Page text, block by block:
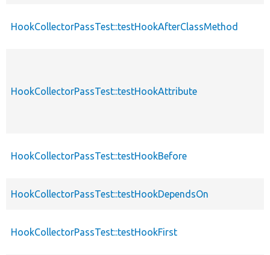
HookCollectorPassTest::testHookAfterClassMethod
HookCollectorPassTest::testHookAttribute
HookCollectorPassTest::testHookBefore
HookCollectorPassTest::testHookDependsOn
HookCollectorPassTest::testHookFirst